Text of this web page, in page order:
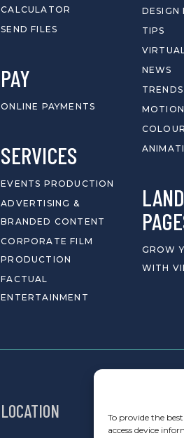
To provide the
access device
CALCULATOR
SEND FILES
PAY
ONLINE PAYMENTS
SERVICES
EVENTS PRODUCTION
ADVERTISING &
BRANDED CONTENT
CORPORATE FILM
PRODUCTION
FACTUAL
ENTERTAINMENT
DESIGN
TIPS
NEWS
TRENDS
GROW
WITH
LOCATION